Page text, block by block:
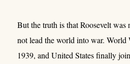
But the truth is that Roosevelt was
not lead the world into war. World
1939, and United States finally